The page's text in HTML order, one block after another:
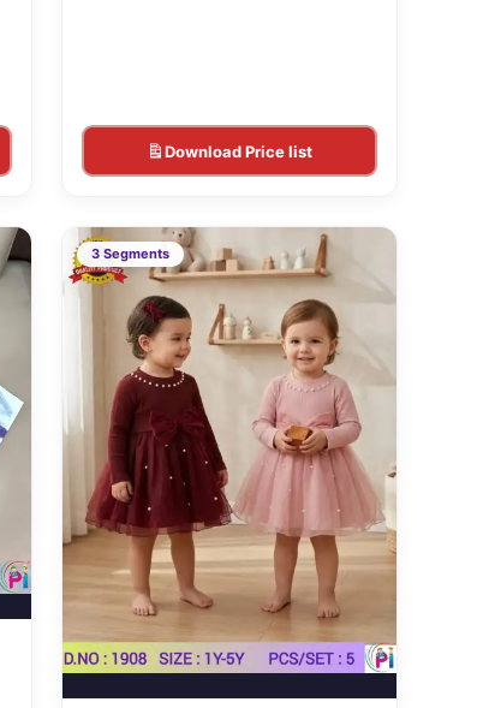
Download Price list
3 Segments